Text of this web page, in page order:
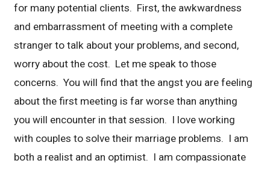
for many potential clients. First, the awkwardness
and embarrassment of meeting with a complete
stranger to talk about your problems, and second,
worry about the cost. Let me speak to those
concerns. You will find that the angst you are feeling
about the first meeting is far worse than anything
you will encounter in that session. I love working
with couples to solve their marriage problems. I am
both a realist and an optimist. I am compassionate